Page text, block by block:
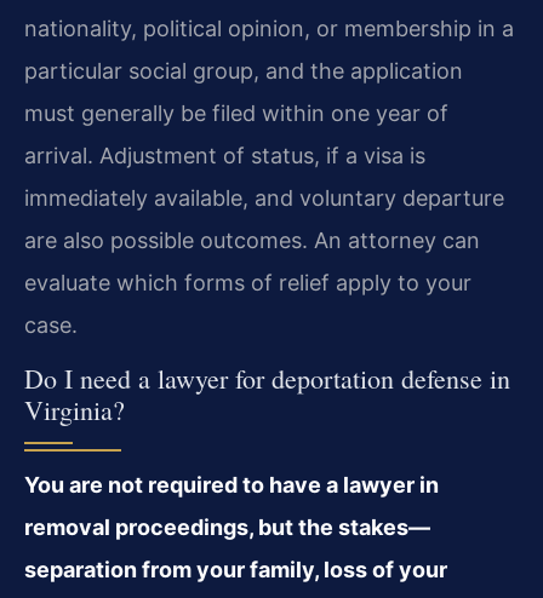
nationality, political opinion, or membership in a
particular social group, and the application
must generally be filed within one year of
arrival. Adjustment of status, if a visa is
immediately available, and voluntary departure
are also possible outcomes. An attorney can
evaluate which forms of relief apply to your
case.
Do I need a lawyer for deportation defense in
Virginia?
You are not required to have a lawyer in
removal proceedings, but the stakes—
separation from your family, loss of your